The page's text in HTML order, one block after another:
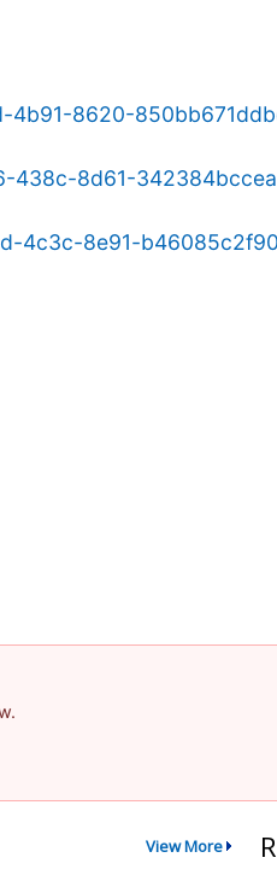
4b91-8620-
438c-8d61-
4c3c-8e91-
View More